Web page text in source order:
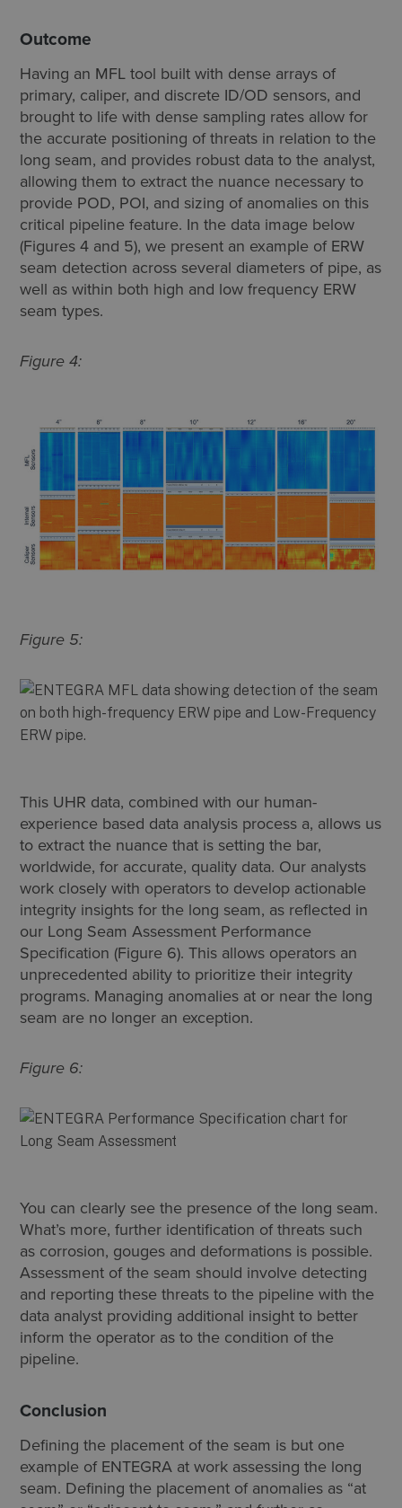
Outcome
Having an MFL tool built with dense arrays of
primary, caliper, and discrete ID/OD sensors, and
brought to life with dense sampling rates allow for
the accurate positioning of threats in relation to the
long seam, and provides robust data to the analyst,
allowing them to extract the nuance necessary to
provide POD, POI, and sizing of anomalies on this
critical pipeline feature. In the data image below
(Figures 4 and 5), we present an example of ERW
seam detection across several diameters of pipe, as
well as within both high and low frequency ERW
seam types.
Figure 4:
Figure 5:
This UHR data, combined with our human-
experience based data analysis process a, allows us
to extract the nuance that is setting the bar,
worldwide, for accurate, quality data. Our analysts
work closely with operators to develop actionable
integrity insights for the long seam, as reflected in
our Long Seam Assessment Performance
Specification (Figure 6). This allows operators an
unprecedented ability to prioritize their integrity
programs. Managing anomalies at or near the long
seam are no longer an exception.
Figure 6:
You can clearly see the presence of the long seam.
What’s more, further identification of threats such
as corrosion, gouges and deformations is possible.
Assessment of the seam should involve detecting
and reporting these threats to the pipeline with the
data analyst providing additional insight to better
inform the operator as to the condition of the
pipeline.
Conclusion
Defining the placement of the seam is but one
example of ENTEGRA at work assessing the long
seam. Defining the placement of anomalies as “at